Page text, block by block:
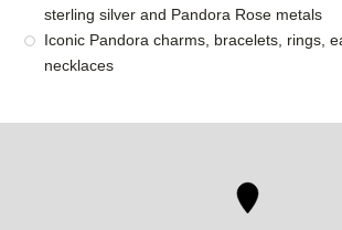
sterling silver and Pandora Rose metals
Iconic Pandora charms, bracelets, rings,
necklaces